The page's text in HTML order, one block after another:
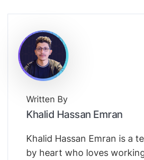
Written By
Khalid Hassan Emran
Khalid Hassan Emran is a
by heart who loves